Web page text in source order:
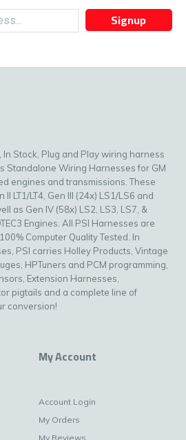
Signup
Stock, Plug and Play wiring harness
Standalone Wiring Harnesses for GM
engines and transmissions. These
LT1/LT4, Gen III (24x) LS1/LS6 and
as Gen IV (58x) LS2, LS3, LS7, &
Engines. All PSI Harnesses are
Computer Quality Tested. In
PSI carries Holley Products, Vintage
HPTuners and PCM programming,
Extension Harnesses,
pigtails and a complete line of
conversion!
My Account
Account Login
My Orders
My Reviews